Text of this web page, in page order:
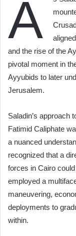
A
and the rise of the
pivotal moment in
Ayyubids to later
Jerusalem.
Saladin’s approach
Fatimid Caliphate
a nuanced
recognized that a
forces in Cairo
employed a
maneuvering,
deployments to
within.